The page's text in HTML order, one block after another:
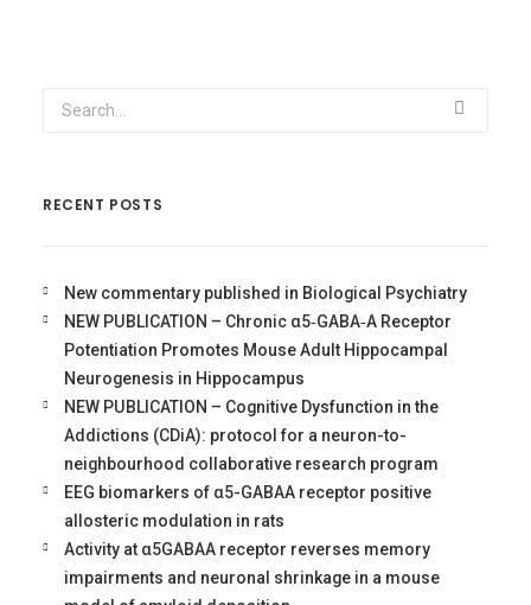
RECENT POSTS
New commentary published in Biological Psychiatry
NEW PUBLICATION – Chronic α5‐GABA‐A Receptor
Potentiation Promotes Mouse Adult Hippocampal
Neurogenesis in Hippocampus
NEW PUBLICATION – Cognitive Dysfunction in the
Addictions (CDiA): protocol for a neuron-to-
neighbourhood collaborative research program
EEG biomarkers of α5-GABAA receptor positive
allosteric modulation in rats
Activity at α5GABAA receptor reverses memory
impairments and neuronal shrinkage in a mouse